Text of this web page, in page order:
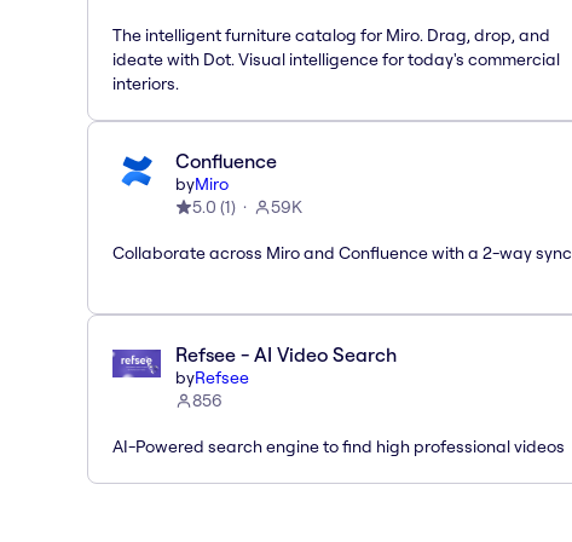
The intelligent furniture catalog for Miro. Drag, drop, and
ideate with Dot. Visual intelligence for today's commercial
interiors.
Confluence
byMiro
5.0 (1) 59K
Collaborate across Miro and Confluence with a 2-way sync
Refsee - AI Video Search
byRefsee
856
AI-Powered search engine to find high professional videos